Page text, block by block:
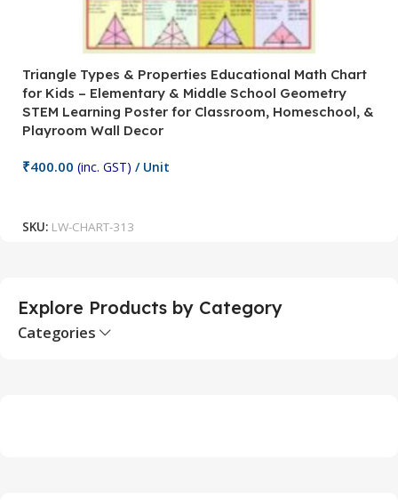
Triangle Types & Properties Educational Math Chart
for Kids – Elementary & Middle School Geometry
STEM Learning Poster for Classroom, Homeschool, &
Playroom Wall Decor
₹400.00 (inc. GST) / Unit
SKU: LW-CHART-313
Explore Products by Category
Categories